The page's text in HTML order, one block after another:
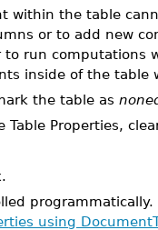
within the table
or to add new
run computations
inside of the table
the table as
Table Properties,
using